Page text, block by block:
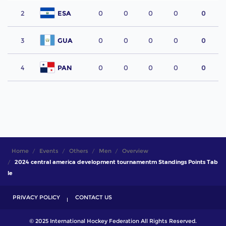
2 ESA 0 0 0 0 0
3 GUA 0 0 0 0 0
4 PAN 0 0 0 0 0
Home Events Others Men
Overview
2024 central america development tournamentm Standings Points Tab
le
PRIVACY POLICY CONTACT US
© 2025 International Hockey Federation All Rights Reserved.